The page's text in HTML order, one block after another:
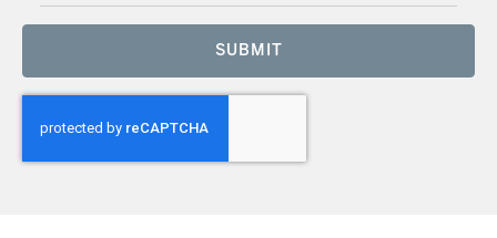
SUBMIT